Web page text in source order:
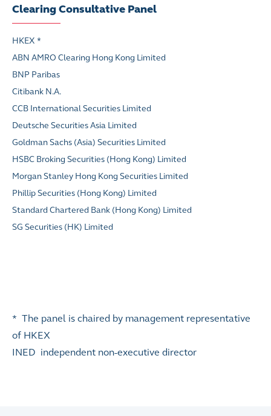
Clearing Consultative Panel
HKEX *
ABN AMRO Clearing Hong Kong Limited
BNP Paribas
Citibank N.A.
CCB International Securities Limited
Deutsche Securities Asia Limited
Goldman Sachs (Asia) Securities Limited
HSBC Broking Securities (Hong Kong) Limited
Morgan Stanley Hong Kong Securities Limited
Phillip Securities (Hong Kong) Limited
Standard Chartered Bank (Hong Kong) Limited
SG Securities (HK) Limited
* The panel is chaired by management representative
of HKEX
INED independent non-executive director